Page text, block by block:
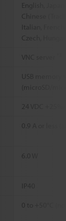
English,
Chinese
Italian,
Czech,
VNC server
USB memory
(microSD/
24 VDC
0.9 A or less
6.0 W
IP40
0 to +50°C